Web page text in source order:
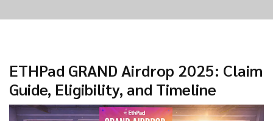
ETHPad GRAND Airdrop 2025: Claim
Guide, Eligibility, and Timeline